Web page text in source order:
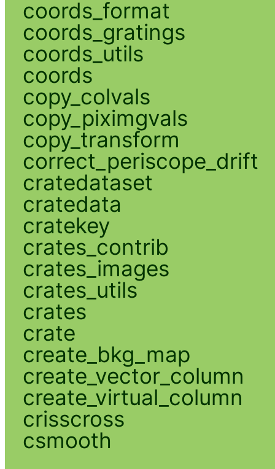
coords_format
coords_gratings
coords_utils
coords
copy_colvals
copy_piximgvals
copy_transform
correct_periscope_drift
cratedataset
cratedata
cratekey
crates_contrib
crates_images
crates_utils
crates
crate
create_bkg_map
create_vector_column
create_virtual_column
crisscross
csmooth